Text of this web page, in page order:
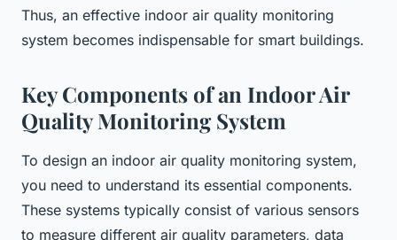
Thus, an effective indoor air quality monitoring
system becomes indispensable for smart buildings.
Key Components of an Indoor Air
Quality Monitoring System
To design an indoor air quality monitoring system,
you need to understand its essential components.
These systems typically consist of various sensors
to measure different air quality parameters, data